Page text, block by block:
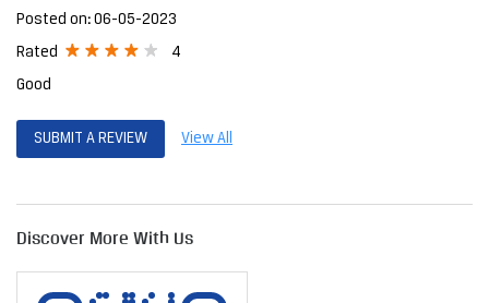
Posted on: 06-05-2023
Rated
4
Good
SUBMIT A REVIEW View All
Discover More With Us